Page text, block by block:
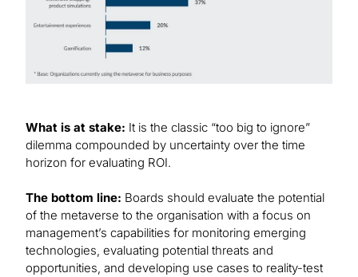
What is at stake: It is the classic “too big to ignore”
dilemma compounded by uncertainty over the time
horizon for evaluating ROI.
The bottom line: Boards should evaluate the potential
of the metaverse to the organisation with a focus on
management’s capabilities for monitoring emerging
technologies, evaluating potential threats and
opportunities, and developing use cases to reality-test